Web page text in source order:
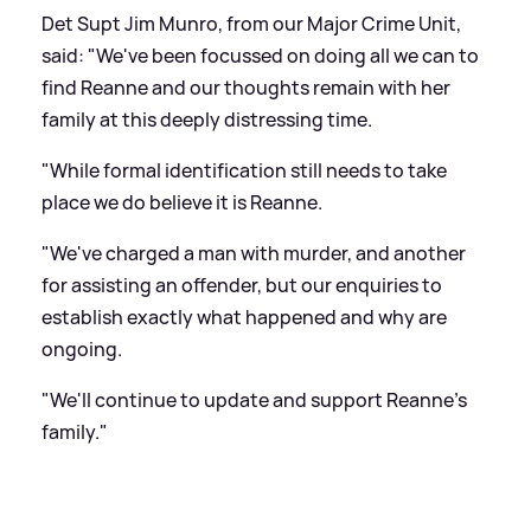
Det Supt Jim Munro, from our Major Crime Unit,
said: "We've been focussed on doing all we can to
find Reanne and our thoughts remain with her
family at this deeply distressing time.
"While formal identification still needs to take
place we do believe it is Reanne.
"We've charged a man with murder, and another
for assisting an offender, but our enquiries to
establish exactly what happened and why are
ongoing.
"We'll continue to update and support Reanne's
family."